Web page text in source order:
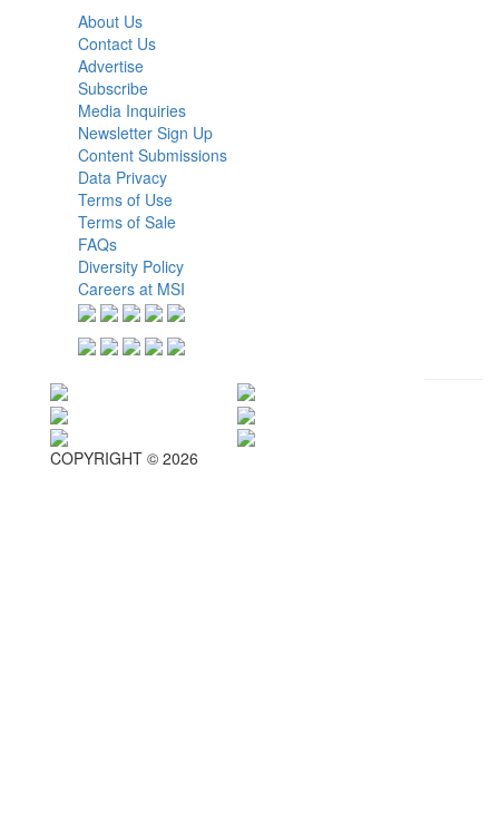
About Us
Contact Us
Advertise
Subscribe
Media Inquiries
Newsletter Sign Up
Content Submissions
Data Privacy
Terms of Use
Terms of Sale
FAQs
Diversity Policy
Careers at MSI
COPYRIGHT © 2026